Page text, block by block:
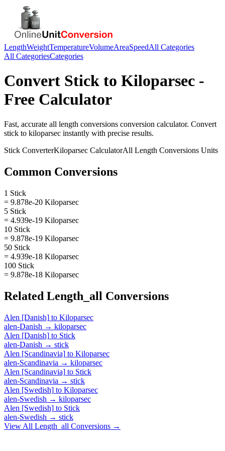
LengthWeightTemperatureVolumeAreaSpeedAll Categories
All CategoriesCategories
Convert Stick to Kiloparsec -
Free Calculator
Fast, accurate all length conversions conversion calculator. Convert
stick to kiloparsec instantly with precise results.
Stick ConverterKiloparsec CalculatorAll Length Conversions Units
Common Conversions
1 Stick
= 9.878e-20 Kiloparsec
5 Stick
= 4.939e-19 Kiloparsec
10 Stick
= 9.878e-19 Kiloparsec
50 Stick
= 4.939e-18 Kiloparsec
100 Stick
= 9.878e-18 Kiloparsec
Related Length_all Conversions
Alen [Danish] to Kiloparsec
alen-Danish → kiloparsec
Alen [Danish] to Stick
alen-Danish → stick
Alen [Scandinavia] to Kiloparsec
alen-Scandinavia → kiloparsec
Alen [Scandinavia] to Stick
alen-Scandinavia → stick
Alen [Swedish] to Kiloparsec
alen-Swedish → kiloparsec
Alen [Swedish] to Stick
alen-Swedish → stick
View All Length_all Conversions →